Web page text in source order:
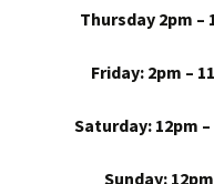
Thursday 2pm –
Friday: 2pm –
Saturday: 12pm –
Sunday: